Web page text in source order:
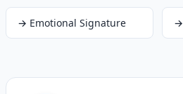
→ Emotional Signature →